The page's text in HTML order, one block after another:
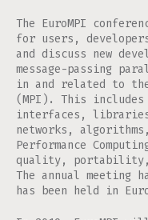
The EuroMPI
for users,
and discuss new
message-passing
in and related to the
(MPI). This includes
interfaces, libraries
networks,
Performance
quality, portability,
The annual
has been held in